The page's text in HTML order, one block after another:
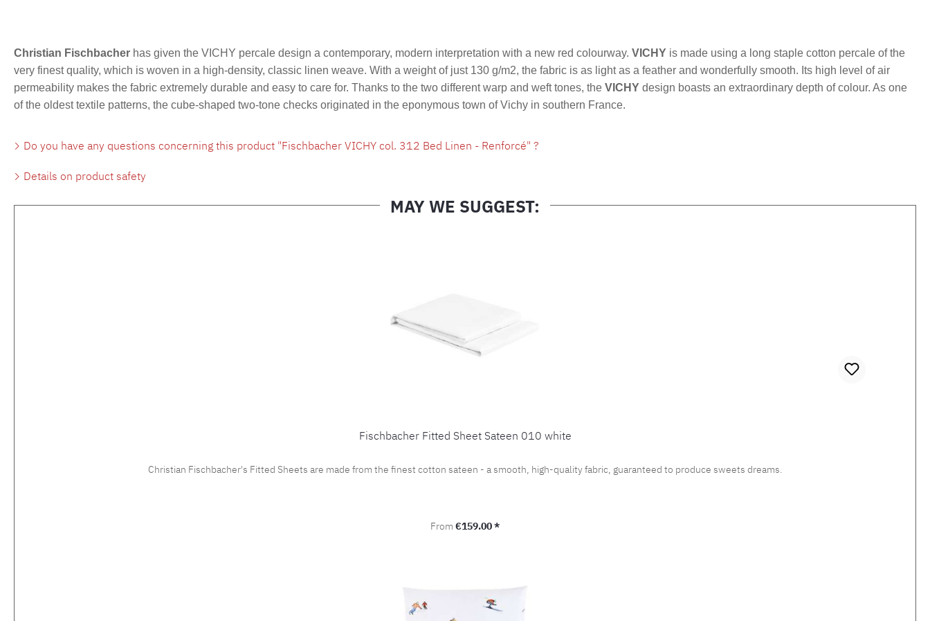
Christian Fischbacher has given the VICHY percale design a contemporary, modern interpretation with a new red colourway. VICHY is made using a long staple cotton percale of the
very finest quality, which is woven in a high-density, classic linen weave. With a weight of just 130 g/m2, the fabric is as light as a feather and wonderfully smooth. Its high level of air
permeability makes the fabric extremely durable and easy to care for. Thanks to the two different warp and weft tones, the VICHY design boasts an extraordinary depth of colour. As one
of the oldest textile patterns, the cube-shaped two-tone checks originated in the eponymous town of Vichy in southern France.
Do you have any questions concerning this product "Fischbacher VICHY col. 312 Bed Linen - Renforcé" ?
Details on product safety
MAY WE SUGGEST:
Fischbacher Fitted Sheet Sateen 010 white
Christian Fischbacher's Fitted Sheets are made from the finest cotton sateen - a smooth, high-quality fabric, guaranteed to produce sweets dreams.
Regular price:
From €159.00 *